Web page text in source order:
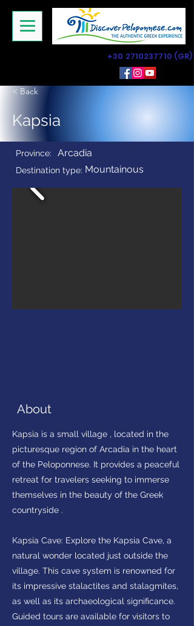
+30 2710237710 (GR)
< Back
Kapsia
Province: Arcadia
Destination type: Mountainous
About
Kapsia is a small village , located in the
picturesque region of Arcadia in the heart
of the Peloponnese. It provides a peaceful
retreat for travelers seeking to immerse
themselves in the beauty of the Greek
countryside .
Kapsia Cave: Explore the Kapsia Cave, a
natural wonder located just outside the
village. This cave system is renowned for
its impressive stalactites and stalagmites,
as well as its archaeological significance.
Guided tours are available for visitors to